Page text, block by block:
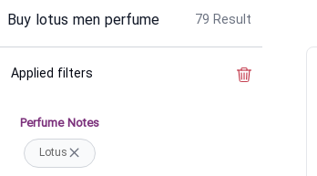
Buy lotus men perfume 79 Result
Applied filters
Perfume Notes
Lotus